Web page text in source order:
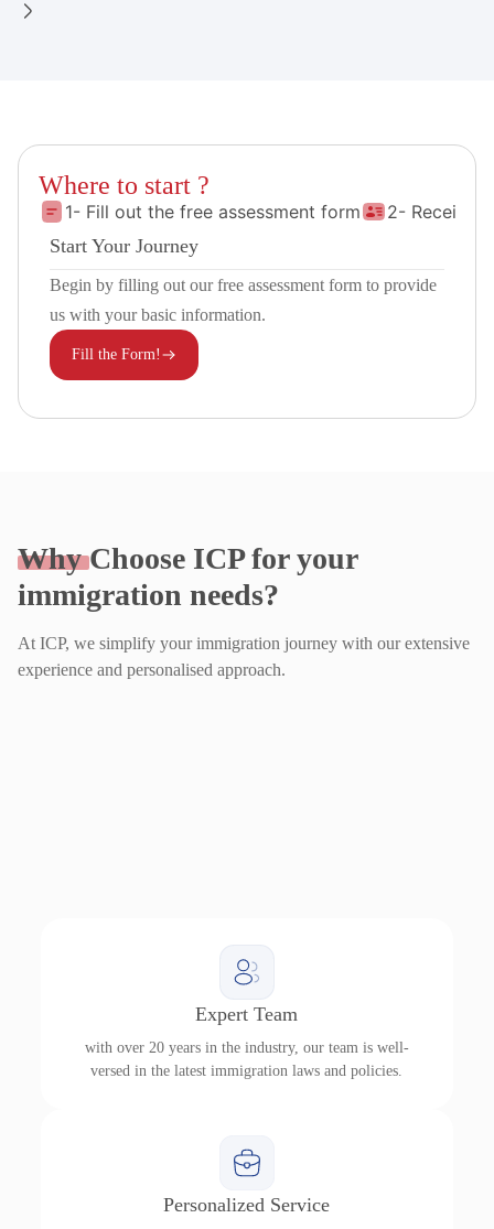
Where to start ?
1- Fill out the free assessment form
2- Receive
Start Your Journey
Begin by filling out our free assessment form to provide
us with your basic information.
Fill the Form!
WhyChoose ICP for your
immigration needs?
At ICP, we simplify your immigration journey with our extensive
experience and personalised approach.
Expert Team
with over 20 years in the industry, our team is well-
versed in the latest immigration laws and policies.
Personalized Service